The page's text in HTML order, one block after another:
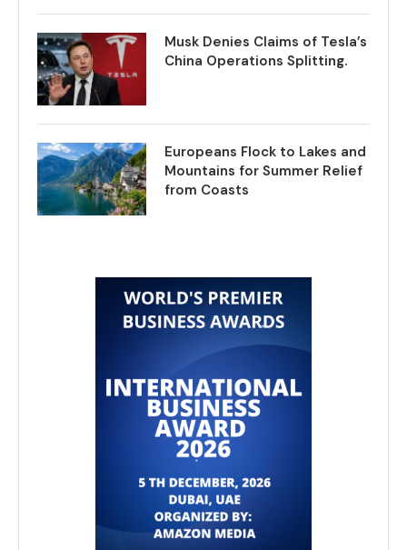
Musk Denies Claims of Tesla’s
China Operations Splitting.
Europeans Flock to Lakes and
Mountains for Summer Relief
from Coasts